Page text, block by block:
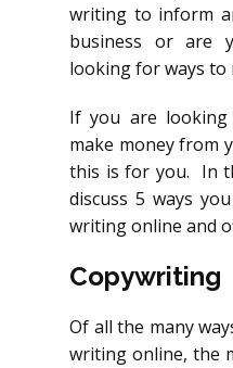
writing to inform
business or are
looking for ways to
If you are
make money from
this is for you. In
discuss 5 ways
writing online and
Copywriting
Of all the many
writing online, the